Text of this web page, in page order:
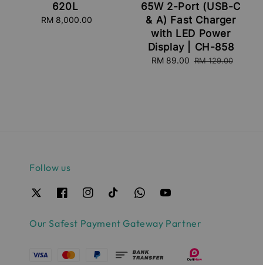
620L
Regular
RM 8,000.00
65W 2-Port (USB-C
& A) Fast Charger
with LED Power
Display | CH-858
Sale
RM 89.00 Regular
RM 129.00
Follow us
Our Safest Payment Gateway Partner